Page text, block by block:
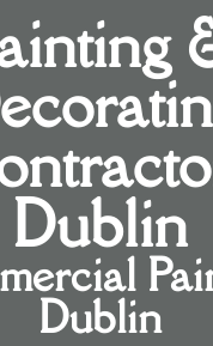
Dublin
Dublin